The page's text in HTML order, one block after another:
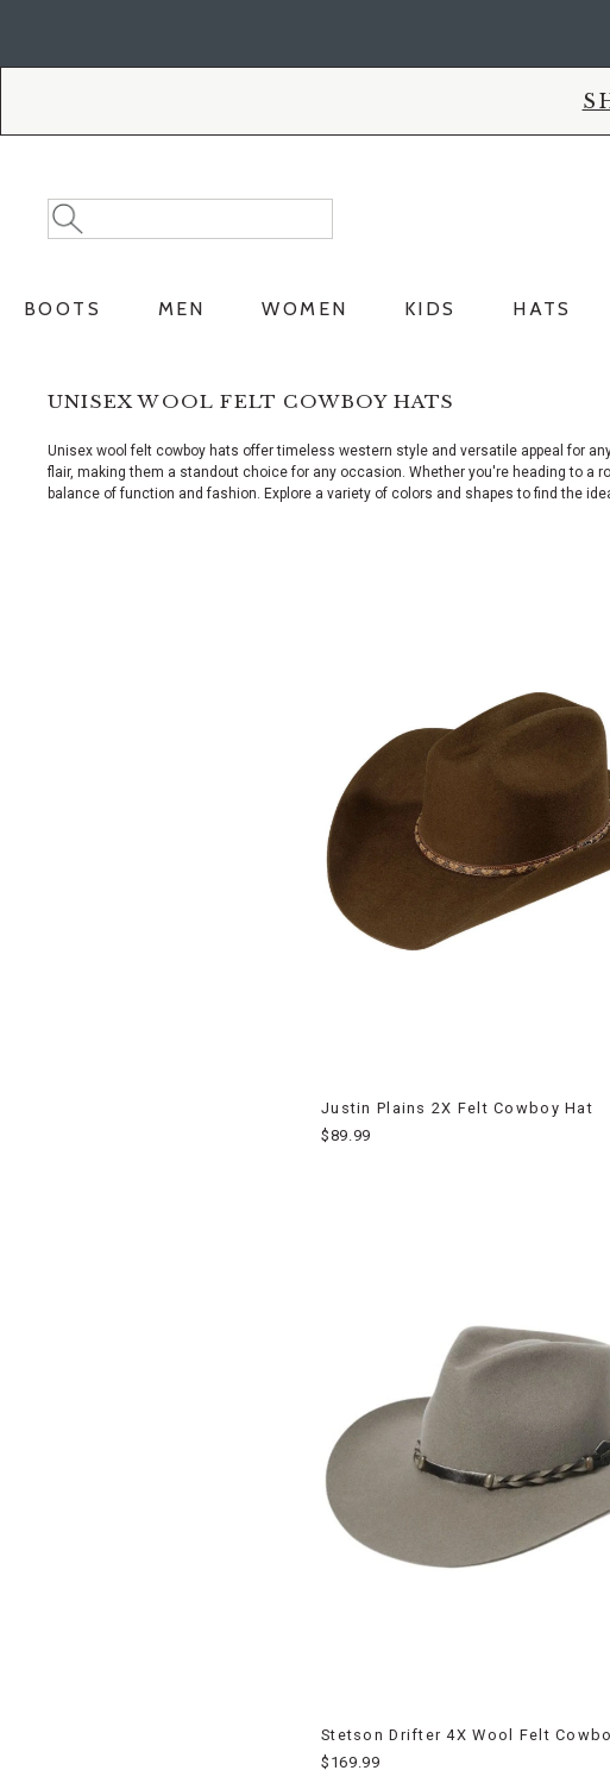
Search
Catalog
Search
BOOTS MEN WOMEN KIDS HATS
UNISEX WOOL FELT COWBOY HATS
Unisex wool felt cowboy hats offer timeless western style and versatile appeal for
flair, making them a standout choice for any occasion. Whether you're heading to a
balance of function and fashion. Explore a variety of colors and shapes to find the
Justin Plains 2X Felt Cowboy Hat
$89.99
Stetson Drifter 4X Wool Felt
$169.99